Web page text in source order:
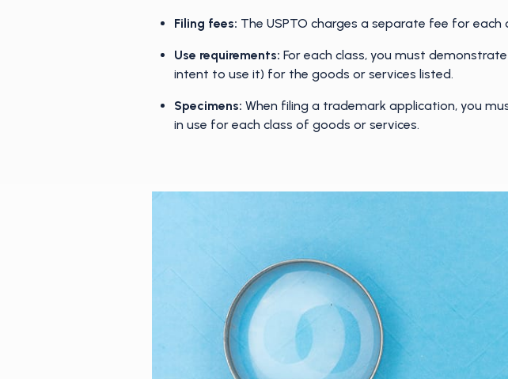
Filing fees: The USPTO charges a separate fee for each
Use requirements: For each class, you must
intent to use it) for the goods or services listed.
Specimens: When filing a trademark application, you
in use for each class of goods or services.